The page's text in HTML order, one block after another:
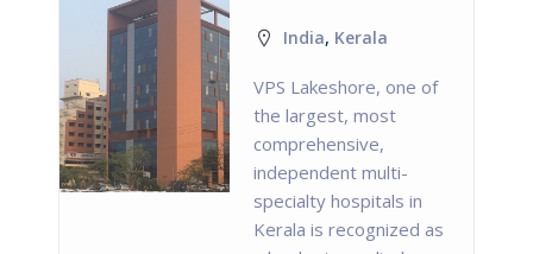
India, Kerala
VPS Lakeshore, one of
the largest, most
comprehensive,
independent multi-
specialty hospitals in
Kerala is recognized as